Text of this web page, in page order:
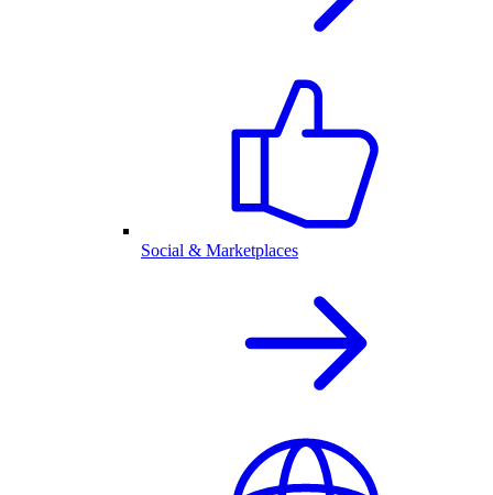
Social & Marketplaces